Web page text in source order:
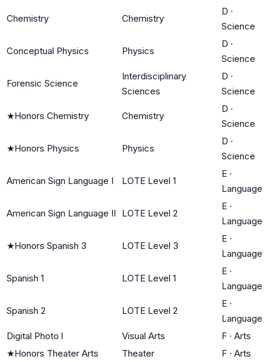
Chemistry Chemistry
D ·
Science
Conceptual Physics Physics
D ·
Science
Forensic Science
Interdisciplinary
Sciences
D ·
Science
★Honors Chemistry Chemistry
D ·
Science
★Honors Physics Physics
D ·
Science
American Sign Language I LOTE Level 1
E ·
Language
American Sign Language II LOTE Level 2
E ·
Language
★Honors Spanish 3 LOTE Level 3
E ·
Language
Spanish 1 LOTE Level 1
E ·
Language
Spanish 2 LOTE Level 2
E ·
Language
Digital Photo l
Visual Arts F · Arts
★Honors Theater Arts Theater F · Arts